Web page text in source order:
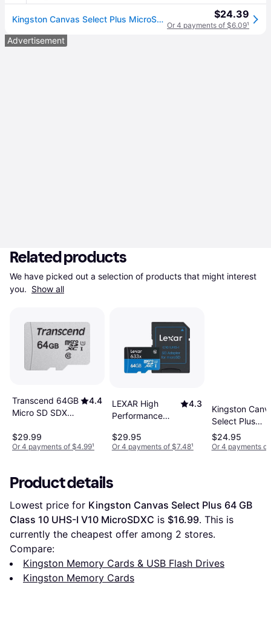
Kingston Canvas Select Plus MicroSD 100MBs Class 10 64GB with Adapter $24.39
Or 4 payments of $6.09¹
Advertisement
Related products
We have picked out a selection of products that might interest
you. Show all
Transcend 64GB
Micro SD SDXC
Card
4.4
$29.99
Or 4 payments of $4.99¹
LEXAR High
Performance
Class 10 UHS-I
U1 633x 64GB
4.3
$29.95
Or 4 payments of $7.48¹
Kingston
Select Plus
microSDXC
Class 10 UHS-I
$24.95
Or 4 payments
Product details
Lowest price for Kingston Canvas Select Plus 64 GB
Class 10 UHS-I V10 MicroSDXC is $16.99. This is
currently the cheapest offer among 2 stores.
Compare:
Kingston Memory Cards & USB Flash Drives
Kingston Memory Cards